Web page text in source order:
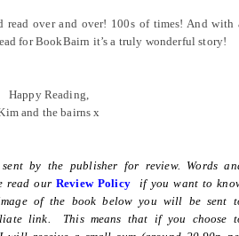
read over and over! 100s of times! And with
for BookBairn it’s a truly wonderful story!
Happy Reading,
and the bairns x
by the publisher for review. Words
read our Review Policy
if you want to
of the book below you will be sent
link. This means that if you choose